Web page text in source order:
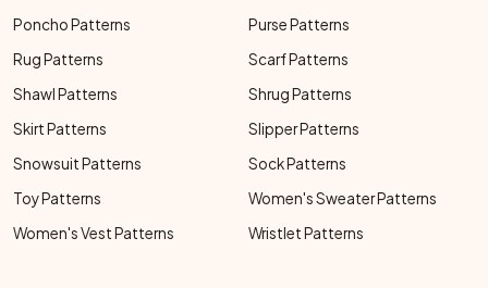
Poncho Patterns
Purse Patterns
Rug Patterns
Scarf Patterns
Shawl Patterns
Shrug Patterns
Skirt Patterns
Slipper Patterns
Snowsuit Patterns
Sock Patterns
Toy Patterns
Women's Sweater Patterns
Women's Vest Patterns
Wristlet Patterns